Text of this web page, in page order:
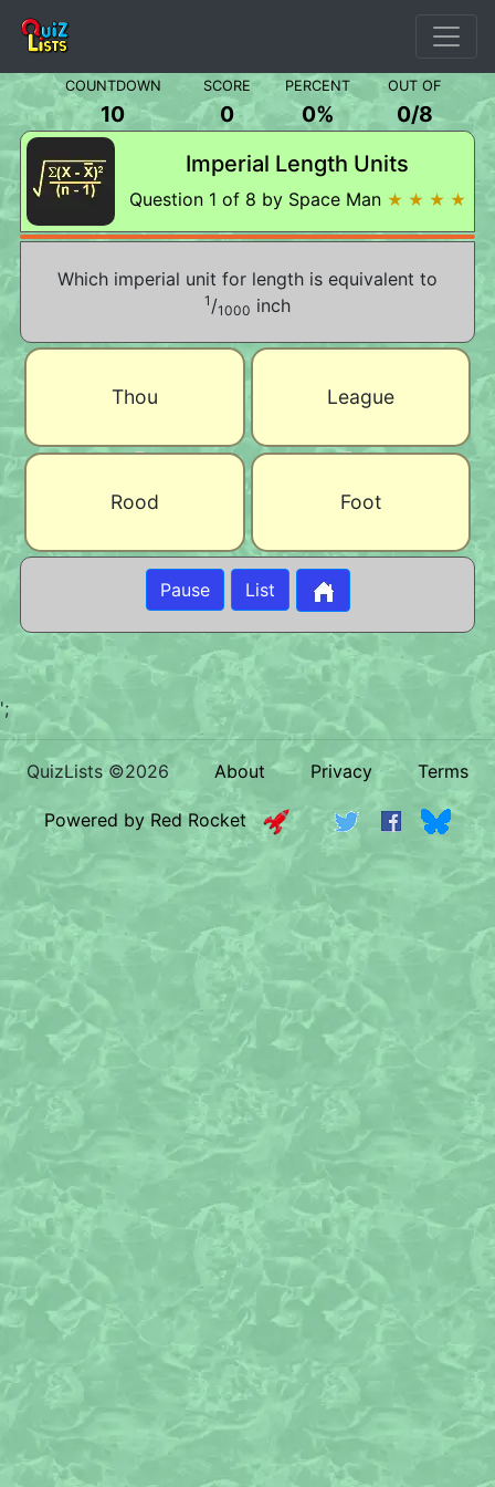
COUNTDOWN SCORE PERCENT OUT OF
10 0 0% 0/8
Imperial Length Units
Question 1 of 8 by Space Man ★ ★ ★ ★
Which imperial unit for length is equivalent to
1 /1000 inch
Thou League
Rood Foot
Pause List
';
QuizLists ©2026 About Privacy Terms
Powered by Red Rocket